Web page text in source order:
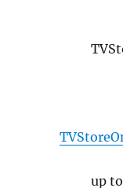
up